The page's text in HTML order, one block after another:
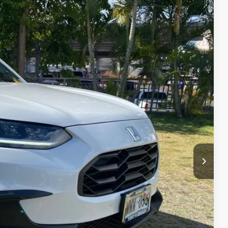
Ext. Int.
$32,555
-$4,112
$28,443
+$629
$29,072